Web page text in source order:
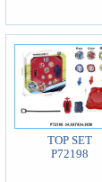
TOP SET
P72198